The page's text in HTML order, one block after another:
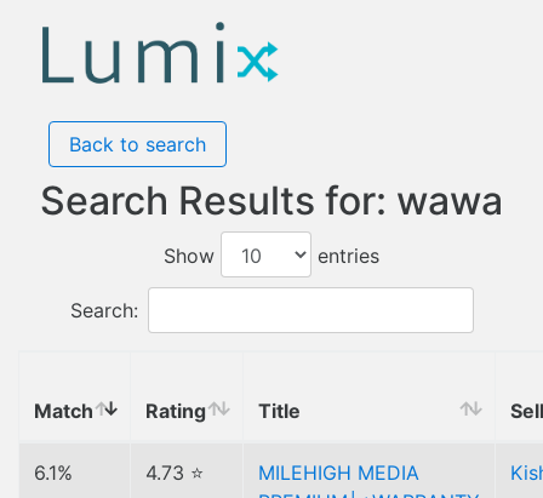
Back to search
Search Results for: wawa
Show entries
Search:
Match Rating Title
6.1% 4.73 ⭐
MILEHIGH MEDIA